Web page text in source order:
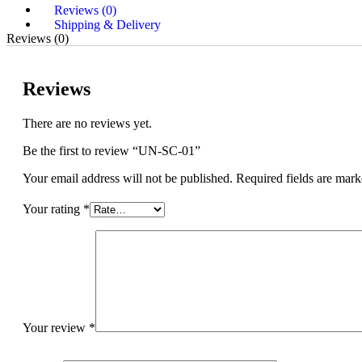
Reviews (0)
Shipping & Delivery
Reviews (0)
Reviews
There are no reviews yet.
Be the first to review “UN-SC-01”
Your email address will not be published. Required fields are
Your rating *
Your review *